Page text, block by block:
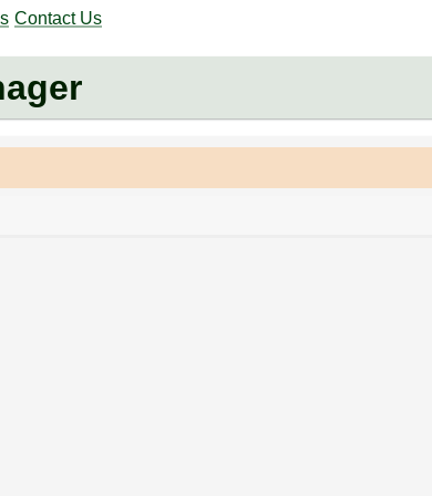
Contact Us